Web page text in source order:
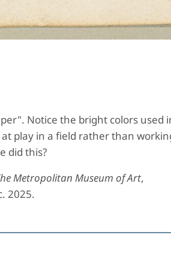
Notice the bright colors used
play in a field rather than
did this?
Metropolitan Museum of Art,
2025.